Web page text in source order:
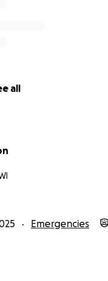
all
Emergencies